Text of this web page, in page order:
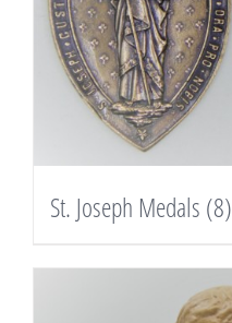
St. Joseph Medals (8)